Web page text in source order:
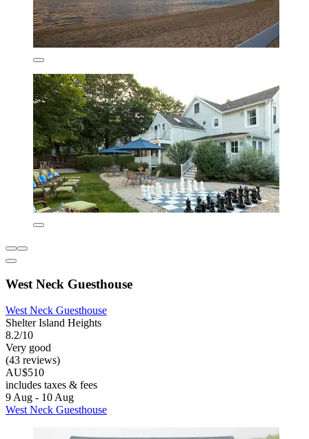
West Neck Guesthouse
West Neck Guesthouse
Shelter Island Heights
8.2/10
Very good
(43 reviews)
AU$510
includes taxes & fees
9 Aug - 10 Aug
West Neck Guesthouse